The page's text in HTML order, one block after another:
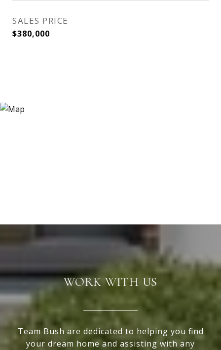
SALES PRICE
$380,000
WORK WITH US
Team Bush are dedicated to helping you find
your dream home and assisting with any